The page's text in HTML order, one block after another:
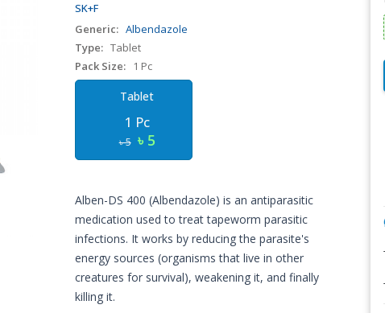
SK+F
Generic: Albendazole
Type: Tablet
Pack Size:
1 Pc
Tablet
1 Pc
৳ 5 ৳ 5
Alben-DS 400 (Albendazole) is an antiparasitic
medication used to treat tapeworm parasitic
infections. It works by reducing the parasite's
energy sources (organisms that live in other
creatures for survival), weakening it, and finally
killing it.